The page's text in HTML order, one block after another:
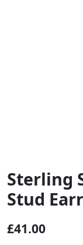
Sterling
Stud
£41.00